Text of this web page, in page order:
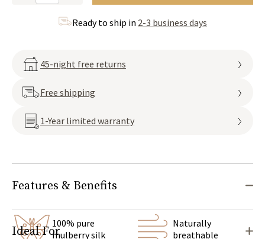
Ready to ship in 2-3 business days
45-night free returns
Free shipping
1-Year limited warranty
Features & Benefits
100% pure
mulberry silk
Naturally
breathable
Ideal For